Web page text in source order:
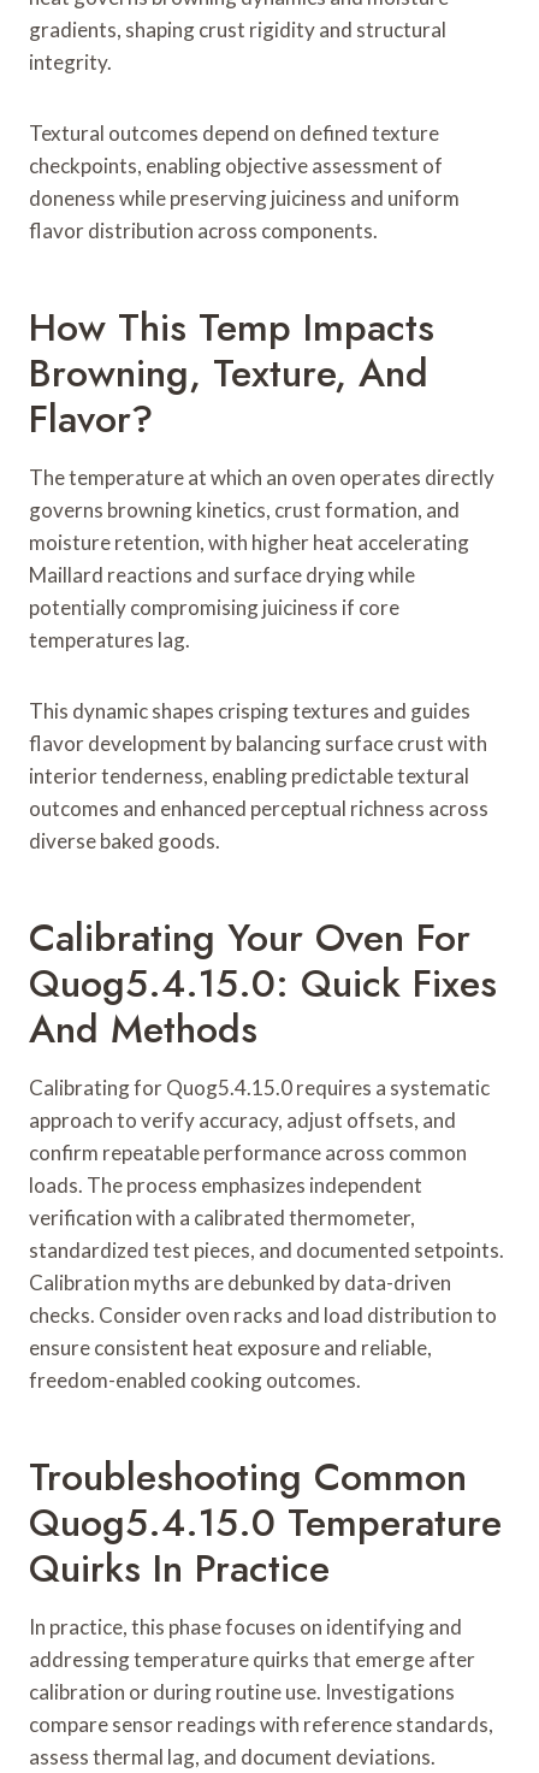
gradients, shaping crust rigidity and structural
integrity.
Textural outcomes depend on defined texture
checkpoints, enabling objective assessment of
doneness while preserving juiciness and uniform
flavor distribution across components.
How This Temp Impacts
Browning, Texture, And
Flavor?
The temperature at which an oven operates directly
governs browning kinetics, crust formation, and
moisture retention, with higher heat accelerating
Maillard reactions and surface drying while
potentially compromising juiciness if core
temperatures lag.
This dynamic shapes crisping textures and guides
flavor development by balancing surface crust with
interior tenderness, enabling predictable textural
outcomes and enhanced perceptual richness across
diverse baked goods.
Calibrating Your Oven For
Quog5.4.15.0: Quick Fixes
And Methods
Calibrating for Quog5.4.15.0 requires a systematic
approach to verify accuracy, adjust offsets, and
confirm repeatable performance across common
loads. The process emphasizes independent
verification with a calibrated thermometer,
standardized test pieces, and documented setpoints.
Calibration myths are debunked by data-driven
checks. Consider oven racks and load distribution to
ensure consistent heat exposure and reliable,
freedom-enabled cooking outcomes.
Troubleshooting Common
Quog5.4.15.0 Temperature
Quirks In Practice
In practice, this phase focuses on identifying and
addressing temperature quirks that emerge after
calibration or during routine use. Investigations
compare sensor readings with reference standards,
assess thermal lag, and document deviations.